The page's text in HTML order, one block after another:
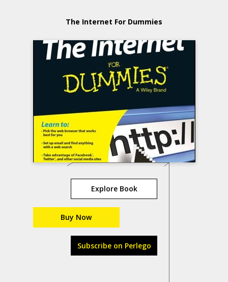
The Internet For Dummies
Explore Book
Buy Now
Subscribe on Perlego